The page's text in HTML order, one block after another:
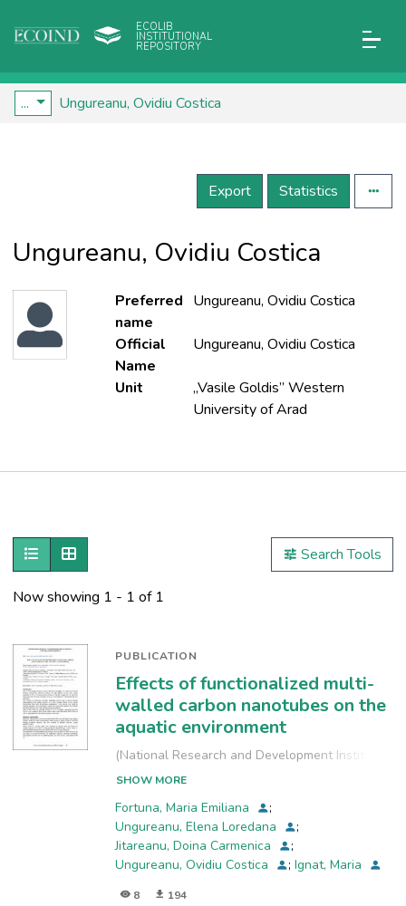
ECOLIB
INSTITUTIONAL
REPOSITORY
... Ungureanu, Ovidiu Costica
Export Statistics
Ungureanu, Ovidiu Costica
Preferred
name
Ungureanu, Ovidiu Costica
Official
Name
Ungureanu, Ovidiu Costica
Unit
„Vasile Goldis” Western
University of Arad
Show as listShow as grid Search Tools
Now showing 1 - 1 of 1
PUBLICATION
Effects of functionalized multi-
walled carbon nanotubes on the
aquatic environment
(National Research and Development Institute
for Industrial Ecology, INCD-ECOIND
SHOW MORE
Fortuna, Maria Emiliana
;
Ungureanu, Elena Loredana
;
Jitareanu, Doina Carmenica
;
Ungureanu, Ovidiu Costica
; Ignat, Maria
8 194